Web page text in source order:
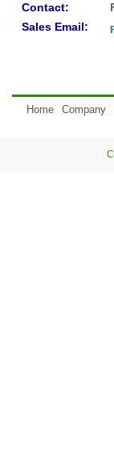
Contact:
Sales Email:
Home Company